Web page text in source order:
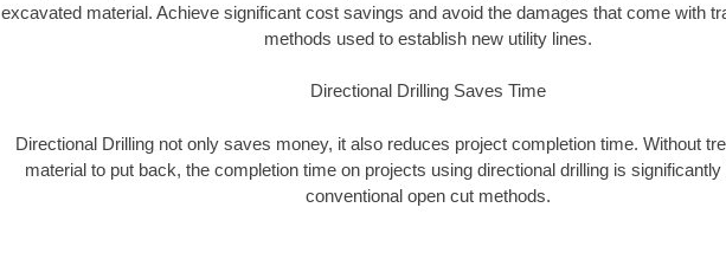
excavated material. Achieve significant cost savings and avoid the damages that come with
methods used to establish new utility lines.
Directional Drilling Saves Time
Directional Drilling not only saves money, it also reduces project completion time. Without
material to put back, the completion time on projects using directional drilling is
conventional open cut methods.